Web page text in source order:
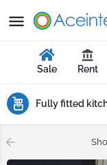
Sale Rent
Fully fitted